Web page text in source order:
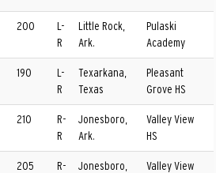
200
L-
R
Little Rock,
Ark.
Pulaski
Academy
190
L-
R
Texarkana,
Texas
Pleasant
Grove HS
210
R-
R
Jonesboro,
Ark.
Valley View
HS
205
R-
Jonesboro,
Valley View